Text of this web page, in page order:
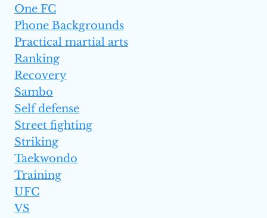
One FC
Phone Backgrounds
Practical martial arts
Ranking
Recovery
Sambo
Self defense
Street fighting
Striking
Taekwondo
Training
UFC
VS